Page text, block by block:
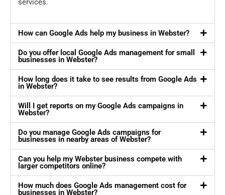
services.
How can Google Ads help my business in Webster?
Do you offer local Google Ads management for small
businesses in Webster?
How long does it take to see results from Google Ads
in Webster?
Will I get reports on my Google Ads campaigns in
Webster?
Do you manage Google Ads campaigns for
businesses in nearby areas of Webster?
Can you help my Webster business compete with
larger competitors online?
How much does Google Ads management cost for
businesses in Webster?